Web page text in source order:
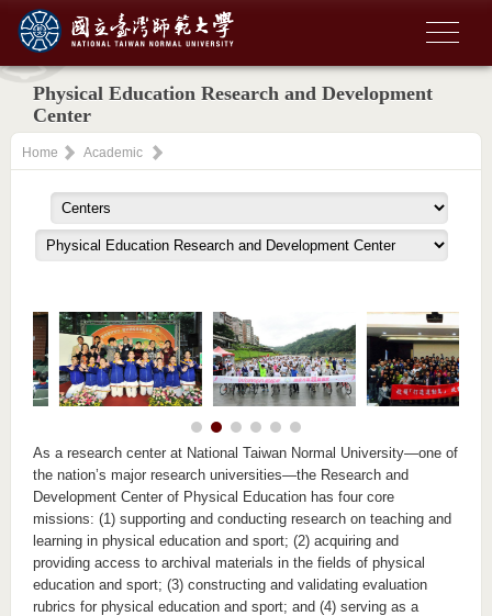
Physical Education Research and Development
Center
Home Academic
As a research center at National Taiwan Normal University—one of
the nation’s major research universities—the Research and
Development Center of Physical Education has four core
missions: (1) supporting and conducting research on teaching and
learning in physical education and sport; (2) acquiring and
providing access to archival materials in the fields of physical
education and sport; (3) constructing and validating evaluation
rubrics for physical education and sport; and (4) serving as a